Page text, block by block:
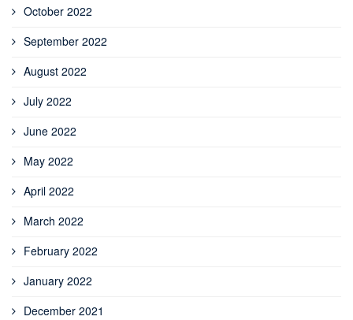
October 2022
September 2022
August 2022
July 2022
June 2022
May 2022
April 2022
March 2022
February 2022
January 2022
December 2021